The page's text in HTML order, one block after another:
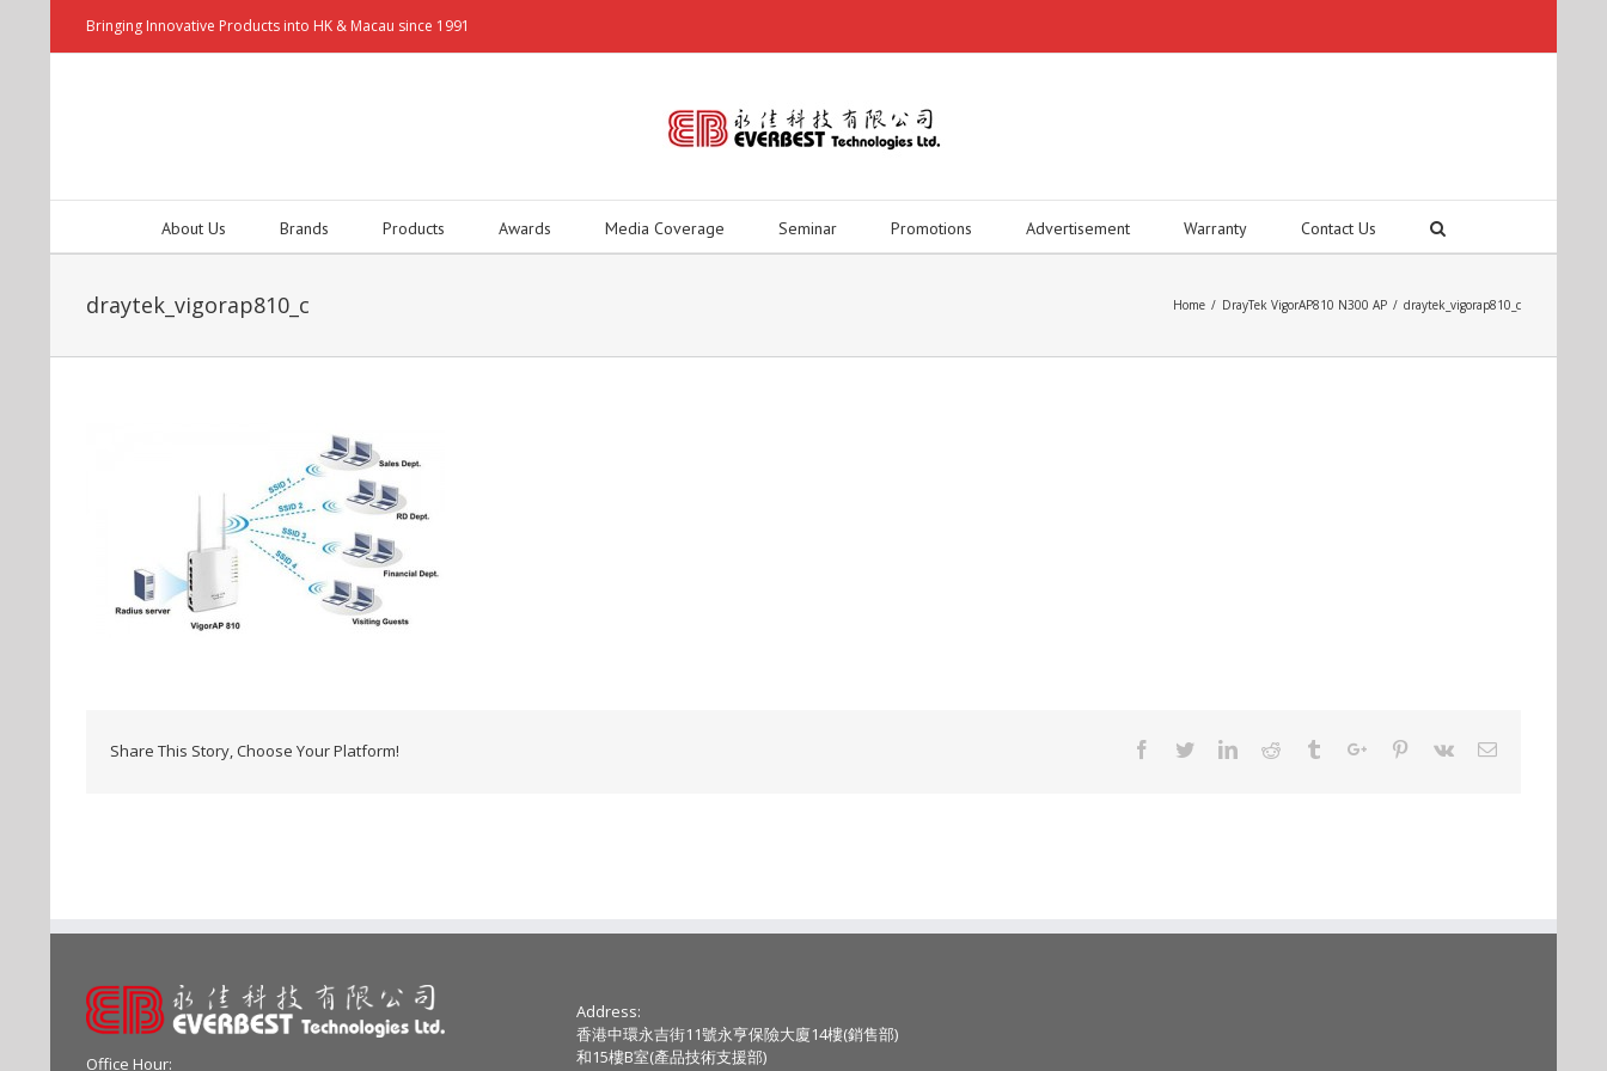
Bringing Innovative Products into HK & Macau since 1991
About Us Brands Products Awards Media Coverage Seminar Promotions Advertisement Warranty Contact Us
draytek_vigorap810_c Home / DrayTek VigorAP810 N300 AP / draytek_vigorap810_c
Share This Story, Choose Your Platform! Facebook
TwitterLinkedinReddit TumblrGoogle+Pinterest
Vk Email
Office Hour:
Address:
香港中環永吉街11號永亨保險大廈14樓(銷售部)
和15樓B室(產品技術支援部)